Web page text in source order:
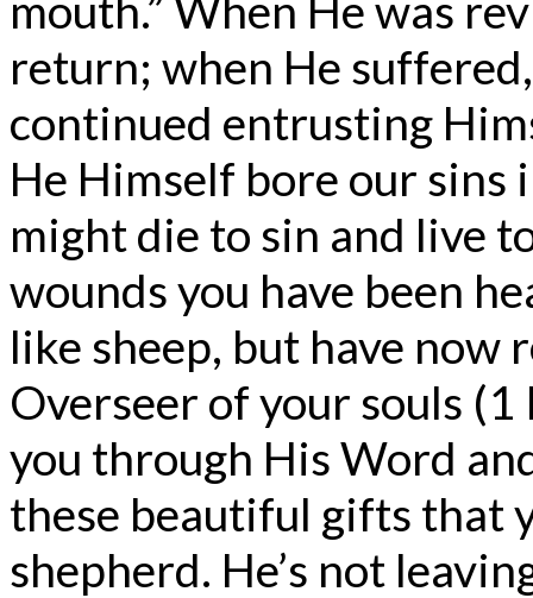
return; when He
continued entrusting
He Himself bore our sins
might die to sin and live
wounds you have been
like sheep, but have now
Overseer of your souls
you through His Word
these beautiful gifts that
shepherd. He’s not